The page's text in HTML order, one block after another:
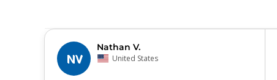
NV
Nathan V.
United States